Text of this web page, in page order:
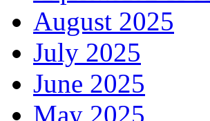
August 2025
July 2025
June 2025
May 2025